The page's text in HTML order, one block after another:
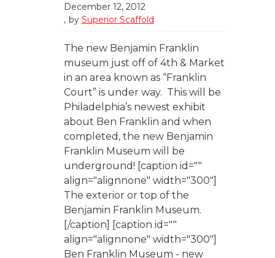
December 12, 2012
by Superior Scaffold
The new Benjamin Franklin
museum just off of 4th & Market
in an area known as “Franklin
Court” is under way. This will be
Philadelphia’s newest exhibit
about Ben Franklin and when
completed, the new Benjamin
Franklin Museum will be
underground! [caption id=""
align="alignnone" width="300"]
The exterior or top of the
Benjamin Franklin Museum.
[/caption] [caption id=""
align="alignnone" width="300"]
Ben Franklin Museum - new